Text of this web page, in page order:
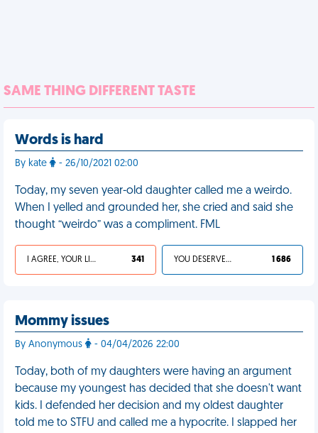
SAME THING DIFFERENT TASTE
Words is hard
By kate - 26/10/2021 02:00
Today, my seven year-old daughter called me a weirdo.
When I yelled and grounded her, she cried and said she
thought “weirdo” was a compliment. FML
I AGREE, YOUR LIFE SUCKS 341 YOU DESERVED IT 1 686
Mommy issues
By Anonymous - 04/04/2026 22:00
Today, both of my daughters were having an argument
because my youngest has decided that she doesn't want
kids. I defended her decision and my oldest daughter
told me to STFU and called me a hypocrite. I slapped her